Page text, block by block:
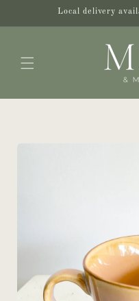
Skip toLocal delivery